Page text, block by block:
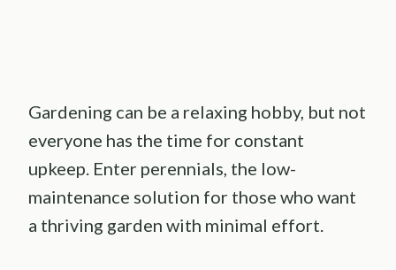
Gardening can be a relaxing hobby, but not
everyone has the time for constant
upkeep. Enter perennials, the low-
maintenance solution for those who want
a thriving garden with minimal effort.